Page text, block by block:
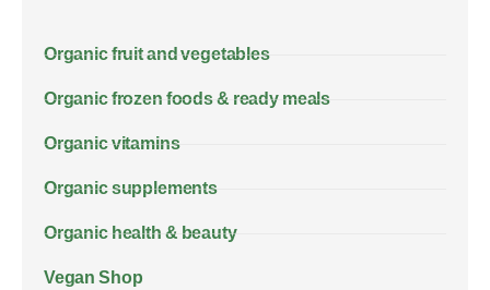
Organic fruit and vegetables
Organic frozen foods & ready meals
Organic vitamins
Organic supplements
Organic health & beauty
Vegan Shop